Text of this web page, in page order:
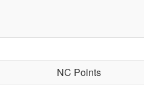
NC Points